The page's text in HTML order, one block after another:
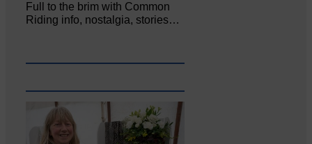
Full to the brim with Common
Riding info, nostalgia, stories…